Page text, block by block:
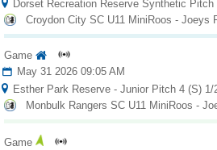
Dorset Recreation Reserve Synthetic
Croydon City SC U11 MiniRoos - Joeys
Game
May 31 2026 09:05 AM
Esther Park Reserve - Junior Pitch 4 (S) 1/
Monbulk Rangers SC U11 MiniRoos -
Game